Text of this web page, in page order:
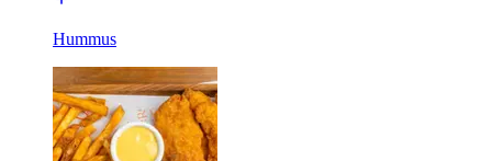
Hummus